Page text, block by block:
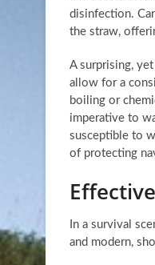
disinfection.
the straw,
A surprising,
allow for a
boiling or
imperative to
susceptible to
of protecting
In a survival
and modern,